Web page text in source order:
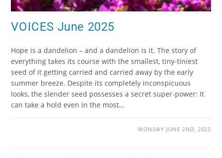
VOICES June 2025
Hope is a dandelion – and a dandelion is it. The story of
everything takes its course with the smallest, tiny-tiniest
seed of it getting carried and carried away by the early
summer breeze. Despite its completely inconspicuous
looks, the slender seed possesses a secret super-power: It
can take a hold even in the most…
MONDAY JUNE 2ND, 2025